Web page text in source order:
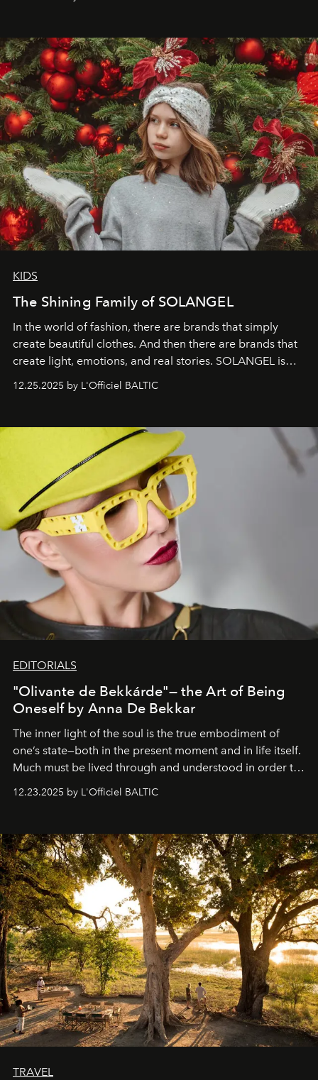
that lives freely, confidently, and without permission. I
elegance is not hidden by darkness but revealed
through clarity, movement, and presence."
KIDS
The Shining Family of SOLANGEL
In the world of fashion, there are brands that simply
create beautiful clothes. And then there are brands that
create light, emotions, and real stories. SOLANGEL is
one of them.
12.25.2025 by L'Officiel BALTIC
EDITORIALS
"Olivante de Bekkárde"— the Art of Being
Oneself by Anna De Bekkar
The inner light of the soul is the true embodiment of
one’s state—both in the present moment and in life itself.
Much must be lived through and understood in order to
preserve that crystal clarity of awareness, which not
everyone sees at once, not everyone understands
away. Time is essential, for beneath countless irresistible
masks, something truly beautiful hides modestly, without
seeking attention. To perceive the real essence, one
needs the art of reinterpretation. We have named this
look "Olivante".
12.23.2025 by L'Officiel BALTIC
TRAVEL